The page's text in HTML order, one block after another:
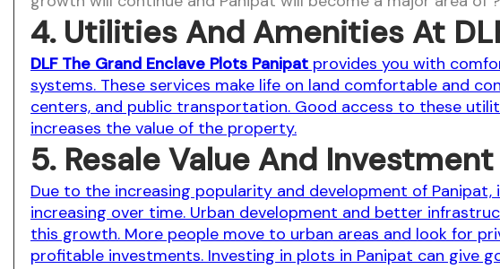
4. Utilities And Amenities At
DLF The Grand Enclave Plots Panipat provides you with
systems. These services make life on land comfortable and
centers, and public transportation. Good access to these
increases the value of the property.
5. Resale Value And
Due to the increasing popularity and development of
increasing over time. Urban development and better
this growth. More people move to urban areas and look for
profitable investments. Investing in plots in Panipat can give